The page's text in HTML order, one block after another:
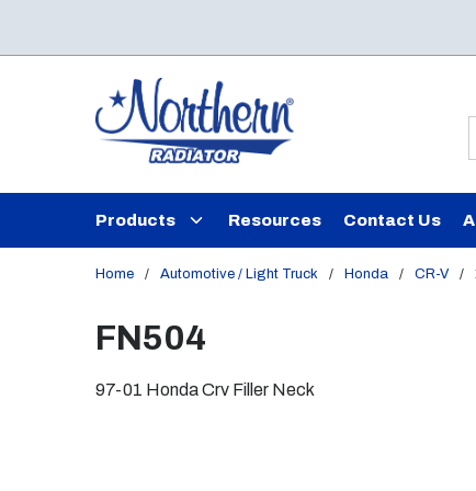
Products Resources Contact Us
Home / Automotive / Light Truck / Honda / CR-V /
FN504
97-01 Honda Crv Filler Neck